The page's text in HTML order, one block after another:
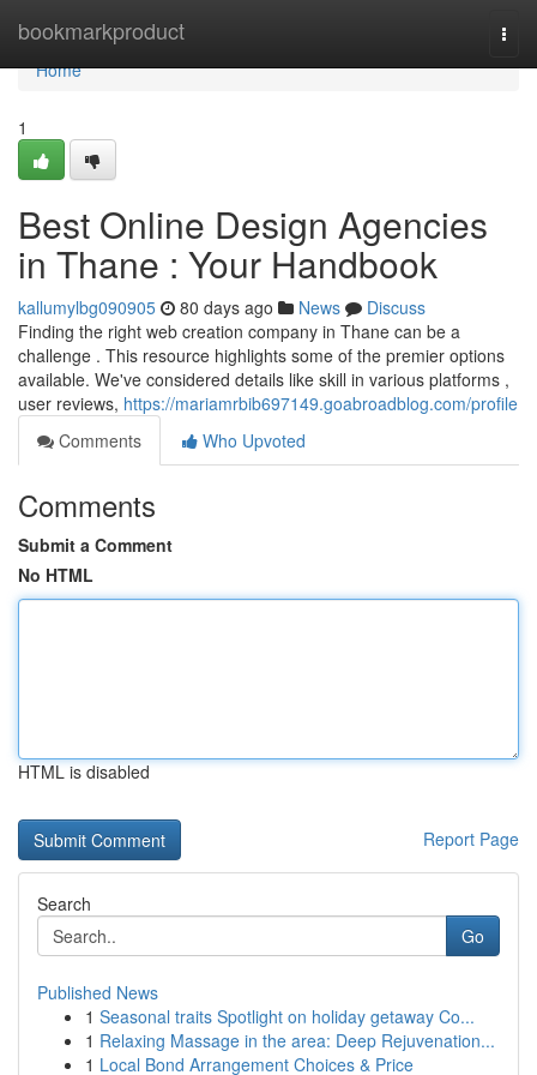
bookmarkproduct
Home
Home
1
Best Online Design Agencies
in Thane : Your Handbook
kallumylbg090905 80 days ago News
Discuss
Finding the right web creation company in Thane can be a
challenge . This resource highlights some of the premier options
available. We've considered details like skill in various platforms ,
user reviews, https://mariamrbib697149.goabroadblog.com/profile
Comments
Who Upvoted
Comments
Submit a Comment
No HTML
HTML is disabled
Report Page
Search
Go
Published News
1 Seasonal traits Spotlight on holiday getaway Co...
1 Relaxing Massage in the area: Deep Rejuvenation...
1 Local Bond Arrangement Choices & Price